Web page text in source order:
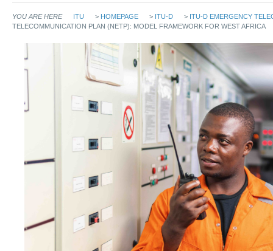
YOU ARE HERE ITU > HOMEPAGE > ITU-D > ITU-D EMERGENCY
TELECOMMUNICATION PLAN (NETP): MODEL FRAMEWORK FOR WEST AFRICA